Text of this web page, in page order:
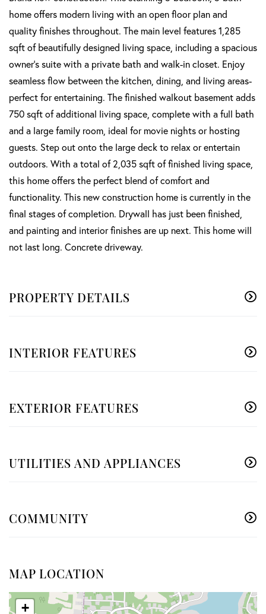
home offers modern living with an open floor plan and
quality finishes throughout. The main level features 1,285
sqft of beautifully designed living space, including a spacious
owner's suite with a private bath and walk-in closet. Enjoy
seamless flow between the kitchen, dining, and living areas-
perfect for entertaining. The finished walkout basement adds
750 sqft of additional living space, complete with a full bath
and a large family room, ideal for movie nights or hosting
guests. Step out onto the large deck to relax or entertain
outdoors. With a total of 2,035 sqft of finished living space,
this home offers the perfect blend of comfort and
functionality. This new construction home is currently in the
final stages of completion. Drywall has just been finished,
and painting and interior finishes are up next. This home will
not last long. Concrete driveway.
PROPERTY DETAILS
INTERIOR FEATURES
EXTERIOR FEATURES
UTILITIES AND APPLIANCES
COMMUNITY
MAP LOCATION
+